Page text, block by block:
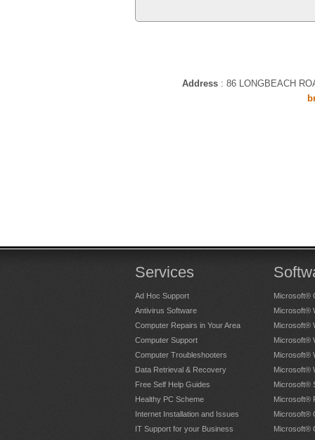
doubt. excellent service. Mrs
Sarah Beecham, Bristol - More
Tony was extremely friendly
computer, advice re purchase
same.
Address : 86 LONGBEACH
Services
Ad Hoc Support
Antivirus Software
Computer Repairs in Your Area
Computer Support
Computer Troubleshooters
Data Retrieval & Recovery
Free Self Help Guides
Healthy PC Scheme
Internet Installation and Issues
IT Support for your Business
Microsoft®
Microsoft®
Microsoft®
Microsoft®
Microsoft®
Microsoft®
Microsoft®
Microsoft®
Microsoft®
Microsoft®